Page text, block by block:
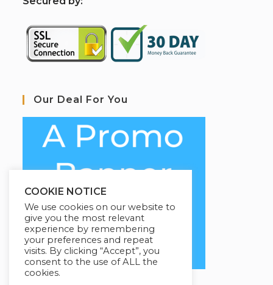
Our Deal For You
COOKIE NOTICE
We use cookies on our website to
give you the most relevant
experience by remembering
your preferences and repeat
visits. By clicking “Accept”, you
consent to the use of ALL the
cookies.